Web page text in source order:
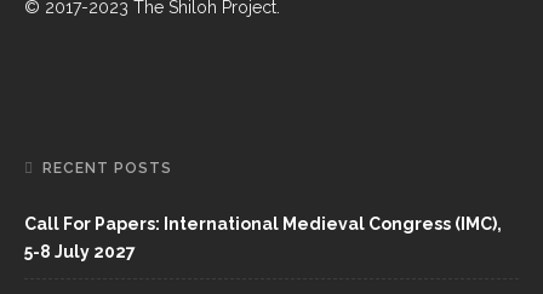
© 2017-2023 The Shiloh Project.
RECENT POSTS
Call For Papers: International Medieval Congress (IMC),
5-8 July 2027